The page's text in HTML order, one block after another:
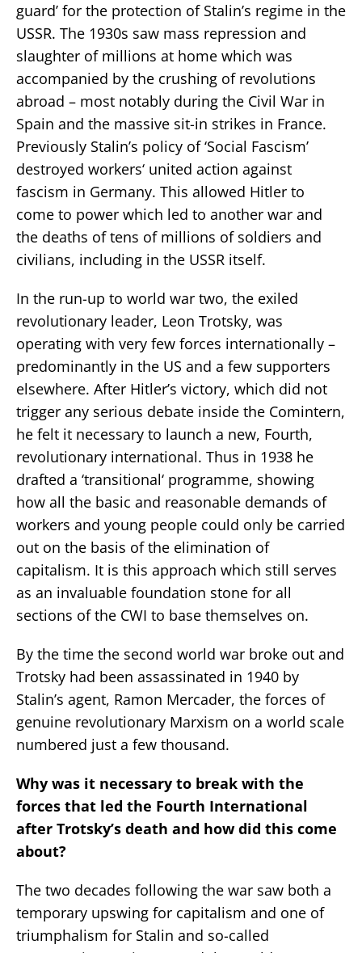
guard’ for the protection of Stalin’s regime in the
USSR. The 1930s saw mass repression and
slaughter of millions at home which was
accompanied by the crushing of revolutions
abroad – most notably during the Civil War in
Spain and the massive sit-in strikes in France.
Previously Stalin’s policy of ‘Social Fascism’
destroyed workers‘ united action against
fascism in Germany. This allowed Hitler to
come to power which led to another war and
the deaths of tens of millions of soldiers and
civilians, including in the USSR itself.
In the run-up to world war two, the exiled
revolutionary leader, Leon Trotsky, was
operating with very few forces internationally –
predominantly in the US and a few supporters
elsewhere. After Hitler’s victory, which did not
trigger any serious debate inside the Comintern,
he felt it necessary to launch a new, Fourth,
revolutionary international. Thus in 1938 he
drafted a ‘transitional‘ programme, showing
how all the basic and reasonable demands of
workers and young people could only be carried
out on the basis of the elimination of
capitalism. It is this approach which still serves
as an invaluable foundation stone for all
sections of the CWI to base themselves on.
By the time the second world war broke out and
Trotsky had been assassinated in 1940 by
Stalin’s agent, Ramon Mercader, the forces of
genuine revolutionary Marxism on a world scale
numbered just a few thousand.
Why was it necessary to break with the
forces that led the Fourth International
after Trotsky’s death and how did this come
about?
The two decades following the war saw both a
temporary upswing for capitalism and one of
triumphalism for Stalin and so-called